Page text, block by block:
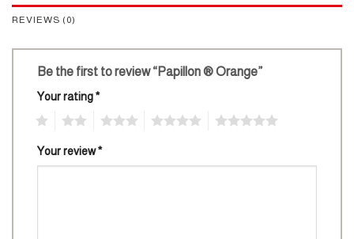
REVIEWS (0)
Be the first to review “Papillon ® Orange”
Your rating*
Your review*